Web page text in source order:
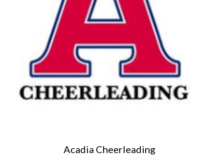
Acadia Cheerleading